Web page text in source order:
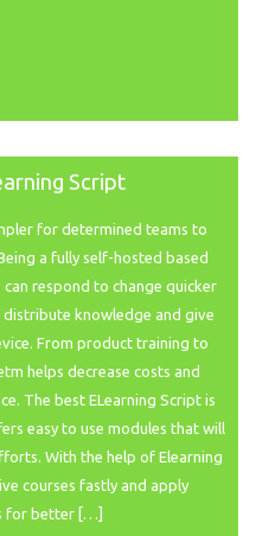
Script
for determined teams to
a fully self-hosted based
respond to change quicker
knowledge and give
From product training to
helps decrease costs and
The best ELearning Script is
easy to use modules that will
With the help of Elearning
courses fastly and apply
for better […]